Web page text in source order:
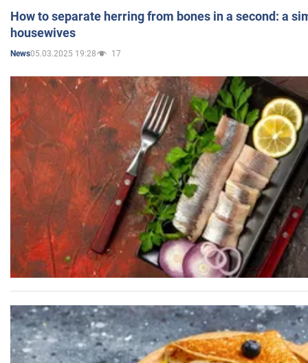
How to separate herring from bones in a second: a
housewives
News05.03.2025 19:28 17